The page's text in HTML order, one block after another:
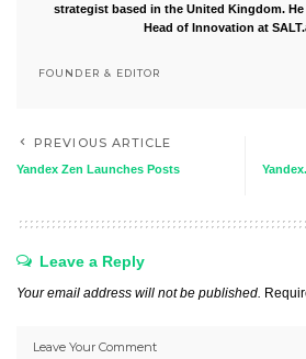
strategist based in the United Kingdom.
Head of Innovation at
FOUNDER & EDITOR
PREVIOUS ARTICLE
Yandex Zen Launches Posts
Leave a Reply
Your email address will not be published.